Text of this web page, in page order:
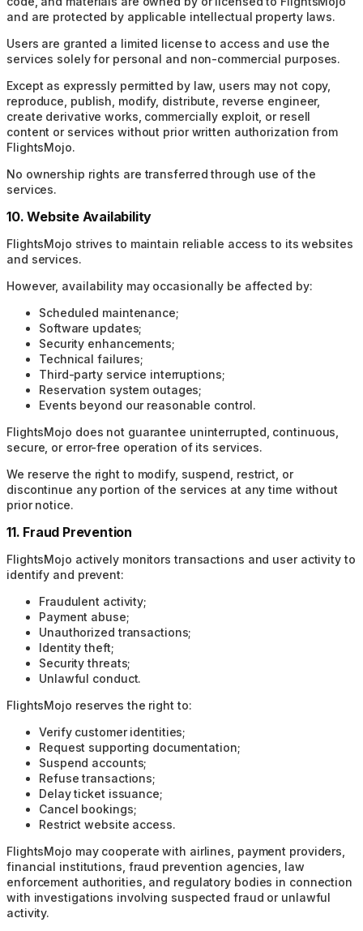
and are protected by applicable intellectual property laws.
Users are granted a limited license to access and use the
services solely for personal and non-commercial purposes.
Except as expressly permitted by law, users may not copy,
reproduce, publish, modify, distribute, reverse engineer,
create derivative works, commercially exploit, or resell
content or services without prior written authorization from
FlightsMojo.
No ownership rights are transferred through use of the
services.
10. Website Availability
FlightsMojo strives to maintain reliable access to its websites
and services.
However, availability may occasionally be affected by:
Scheduled maintenance;
Software updates;
Security enhancements;
Technical failures;
Third-party service interruptions;
Reservation system outages;
Events beyond our reasonable control.
FlightsMojo does not guarantee uninterrupted, continuous,
secure, or error-free operation of its services.
We reserve the right to modify, suspend, restrict, or
discontinue any portion of the services at any time without
prior notice.
11. Fraud Prevention
FlightsMojo actively monitors transactions and user activity to
identify and prevent:
Fraudulent activity;
Payment abuse;
Unauthorized transactions;
Identity theft;
Security threats;
Unlawful conduct.
FlightsMojo reserves the right to:
Verify customer identities;
Request supporting documentation;
Suspend accounts;
Refuse transactions;
Delay ticket issuance;
Cancel bookings;
Restrict website access.
FlightsMojo may cooperate with airlines, payment providers,
financial institutions, fraud prevention agencies, law
enforcement authorities, and regulatory bodies in connection
with investigations involving suspected fraud or unlawful
activity.